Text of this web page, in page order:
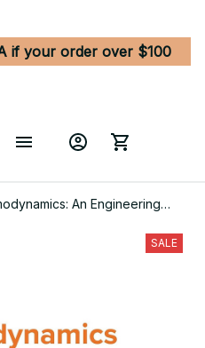
if your order over $100
An Engineering
SALE